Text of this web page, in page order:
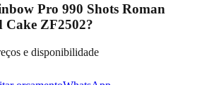
Pro 990 Shots Roman
Cake ZF2502?
e disponibilidade